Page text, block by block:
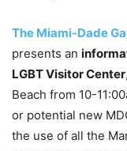
The Miami-Dade
presents an
LGBT Visitor Center
Beach from 10-
or potential new
the use of all the